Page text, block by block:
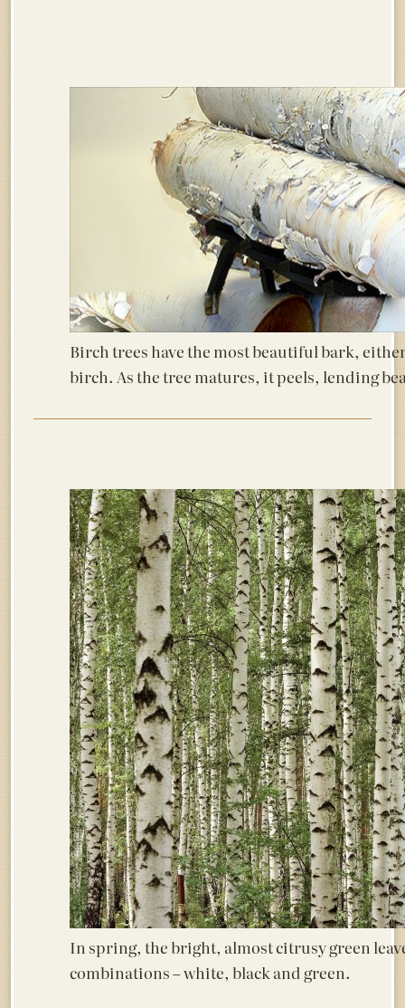
Birch trees have the most beautiful bark,
birch. As the tree matures, it peels, lending
In spring, the bright, almost citrusy green
combinations – white, black and green.